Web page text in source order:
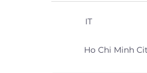
IT
Ho Chi Minh